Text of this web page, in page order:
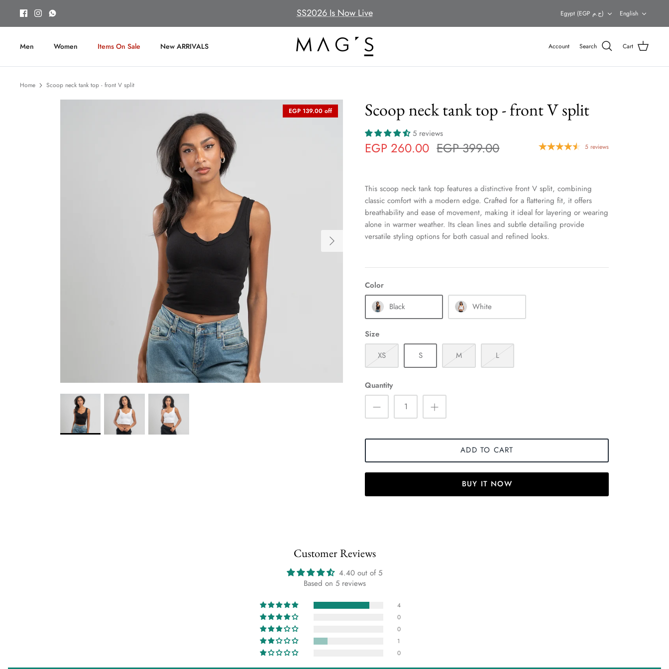
content
SS2026 Is Now Live Currency
Egypt (EGP ج.م) English
Men Women Items On Sale New ARRIVALS Account Search Cart
Home Scoop neck tank top - front V split
EGP 139.00 off Scoop neck tank top - front V split
5 reviews
EGP 260.00 EGP 399.00 5 reviews
This scoop neck tank top features a distinctive front V split, combining
classic comfort with a modern edge. Crafted for a flattering fit, it offers
breathability and ease of movement, making it ideal for layering or wearing
alone in warmer weather. Its clean lines and subtle detailing provide
versatile styling options for both casual and refined looks.
Color
Black
White
Size
XS
S M L
Quantity
ADD TO CART
BUY IT NOW
Customer Reviews
4.40 out of 5
Based on 5 reviews
4
0
0
1
0